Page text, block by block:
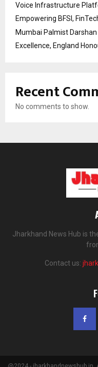
Voice Infrastructure
Empowering BFSI,
Mumbai Palmist
Excellence, England
Recent
No comments to show.
Jharkhand News Hub is
Contact us: